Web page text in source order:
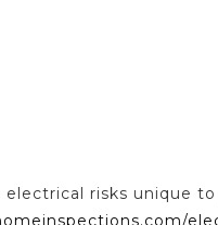
risks unique